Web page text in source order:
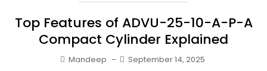
Top Features of ADVU-25-10-A-P-A
Compact Cylinder Explained
Mandeep – September 14, 2025